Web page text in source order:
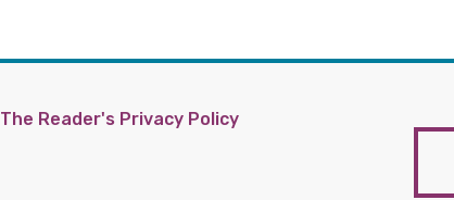
The Reader's Privacy Policy